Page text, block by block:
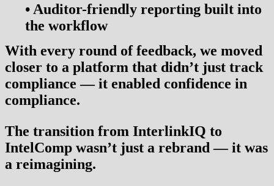
• Auditor-friendly reporting built into
the workflow
With every round of feedback, we moved
closer to a platform that didn’t just track
compliance — it enabled confidence in
compliance.
The transition from InterlinkIQ to
IntelComp wasn’t just a rebrand — it was
a reimagining.